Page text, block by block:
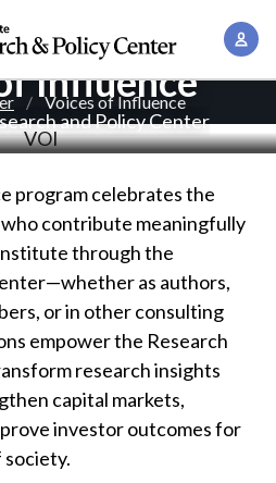
A
o
u
Voices of Influence
Influence
and Policy Center
program celebrates the
contribute meaningfully
through the
as authors,
or in other consulting
empower the Research
research insights
capital markets,
investor outcomes for